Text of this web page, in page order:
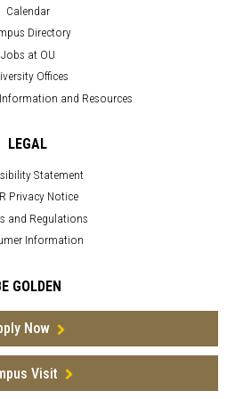
Calendar
Directory
Jobs at OU
Offices
and Resources
LEGAL
Statement
Privacy Notice
and Regulations
Information
GOLDEN
Now
Visit